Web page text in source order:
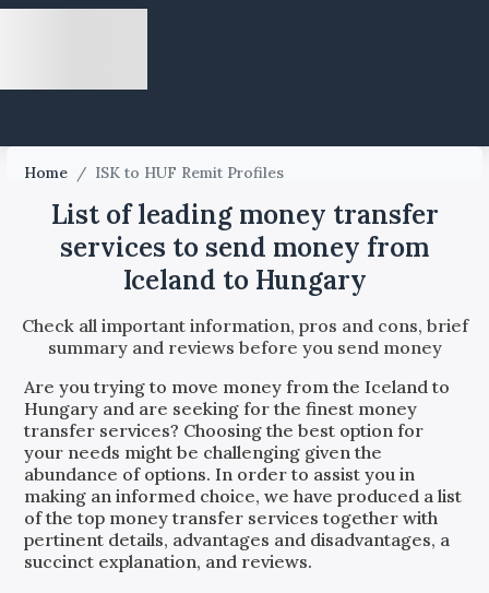
Home / ISK to HUF Remit Profiles
List of leading money transfer
services to send money from
Iceland to Hungary
Check all important information, pros and cons, brief
summary and reviews before you send money
Are you trying to move money from the Icelandto
Hungary and are seeking for the finest money
transfer services? Choosing the best option for
your needs might be challenging given the
abundance of options. In order to assist you in
making an informed choice, we have produced a list
of the top money transfer services together with
pertinent details, advantages and disadvantages, a
succinct explanation, and reviews.